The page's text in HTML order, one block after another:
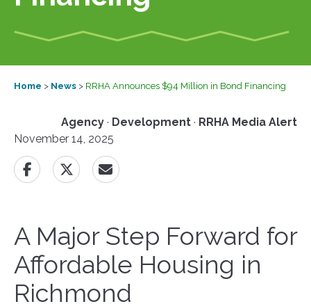
Home > News > RRHA Announces $94 Million in Bond Financing
Agency · Development · RRHA Media Alert
November 14, 2025
A Major Step Forward for
Affordable Housing in
Richmond